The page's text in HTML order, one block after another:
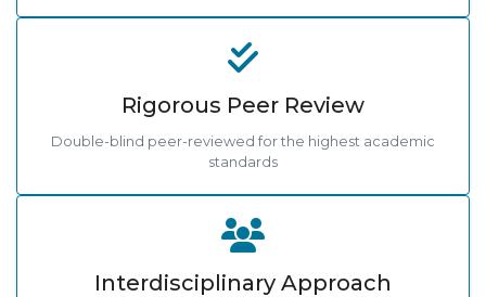
Rigorous Peer Review
Double-blind peer-reviewed for the highest academic
standards
Interdisciplinary Approach